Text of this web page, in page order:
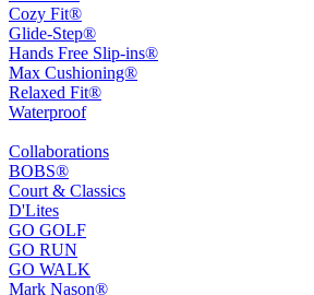
Cozy Fit®
Glide-Step®
Hands Free Slip-ins®
Max Cushioning®
Relaxed Fit®
Waterproof
Collaborations
BOBS®
Court & Classics
D'Lites
GO GOLF
GO RUN
GO WALK
Mark Nason®